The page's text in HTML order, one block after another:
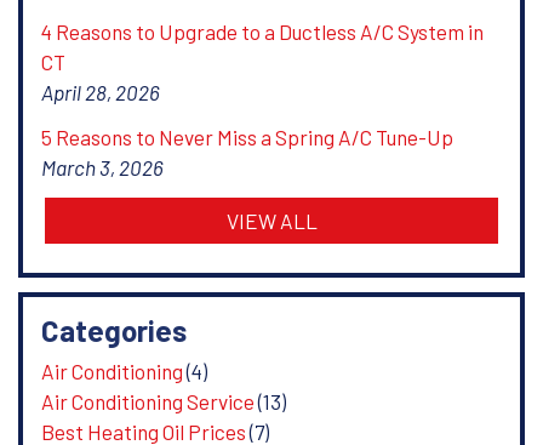
4 Reasons to Upgrade to a Ductless A/C System in
CT
April 28, 2026
5 Reasons to Never Miss a Spring A/C Tune-Up
March 3, 2026
VIEW ALL
Categories
Air Conditioning(4)
Air Conditioning Service(13)
Best Heating Oil Prices(7)